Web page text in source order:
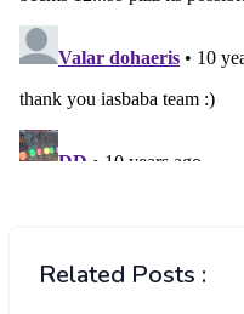
Related Posts :